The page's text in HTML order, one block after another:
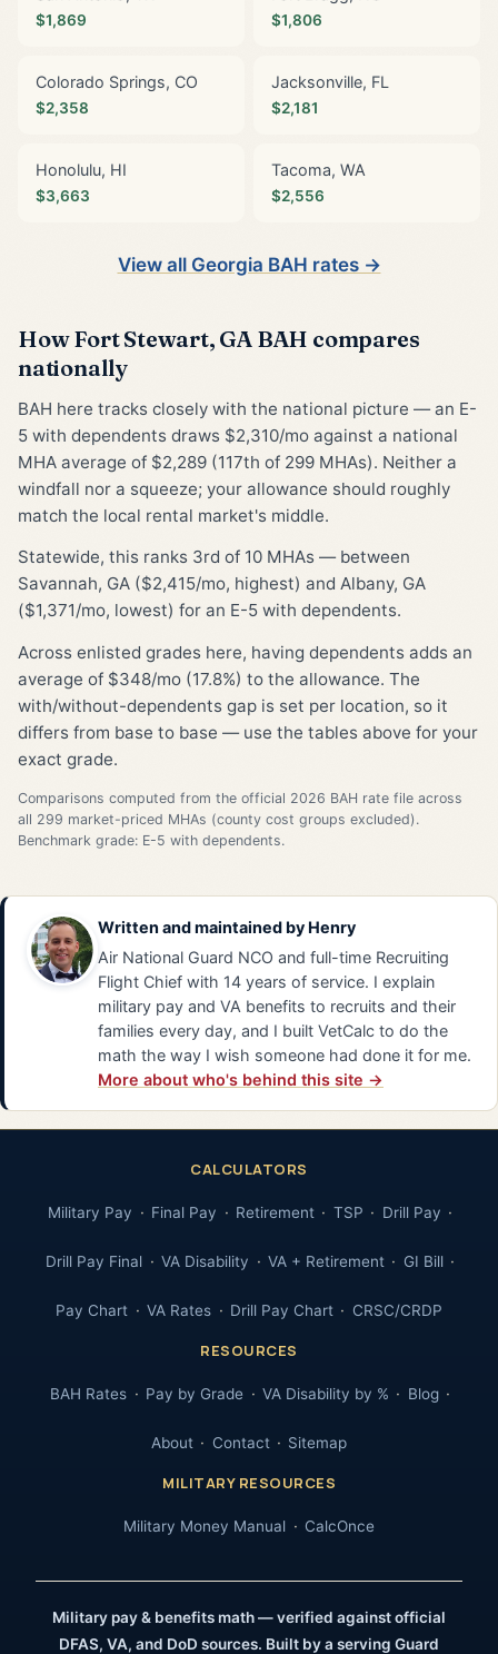
$1,869 $1,806
Colorado Springs, CO
$2,358
Jacksonville, FL
$2,181
Honolulu, HI
$3,663
Tacoma, WA
$2,556
View all Georgia BAH rates →
How Fort Stewart, GA BAH compares
nationally
BAH here tracks closely with the national picture — an E-
5 with dependents draws $2,310/mo against a national
MHA average of $2,289 (117th of 299 MHAs). Neither a
windfall nor a squeeze; your allowance should roughly
match the local rental market's middle.
Statewide, this ranks 3rd of 10 MHAs — between
Savannah, GA ($2,415/mo, highest) and Albany, GA
($1,371/mo, lowest) for an E-5 with dependents.
Across enlisted grades here, having dependents adds an
average of $348/mo (17.8%) to the allowance. The
with/without-dependents gap is set per location, so it
differs from base to base — use the tables above for your
exact grade.
Comparisons computed from the official 2026 BAH rate file across
all 299 market-priced MHAs (county cost groups excluded).
Benchmark grade: E-5 with dependents.
Written and maintained by Henry
Air National Guard NCO and full-time Recruiting
Flight Chief with 14 years of service. I explain
military pay and VA benefits to recruits and their
families every day, and I built VetCalc to do the
math the way I wish someone had done it for me.
More about who's behind this site →
CALCULATORS
Military Pay Final Pay Retirement TSP Drill Pay
Drill Pay Final VA Disability VA + Retirement GI Bill
Pay Chart VA Rates Drill Pay Chart CRSC/CRDP
RESOURCES
BAH Rates Pay by Grade VA Disability by % Blog
About Contact Sitemap
MILITARY RESOURCES
Military Money Manual CalcOnce
Military pay & benefits math — verified against official
DFAS, VA, and DoD sources. Built by a serving Guard